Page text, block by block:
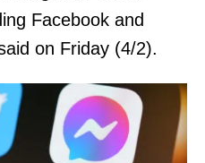
Facebook and
on Friday (4/2).